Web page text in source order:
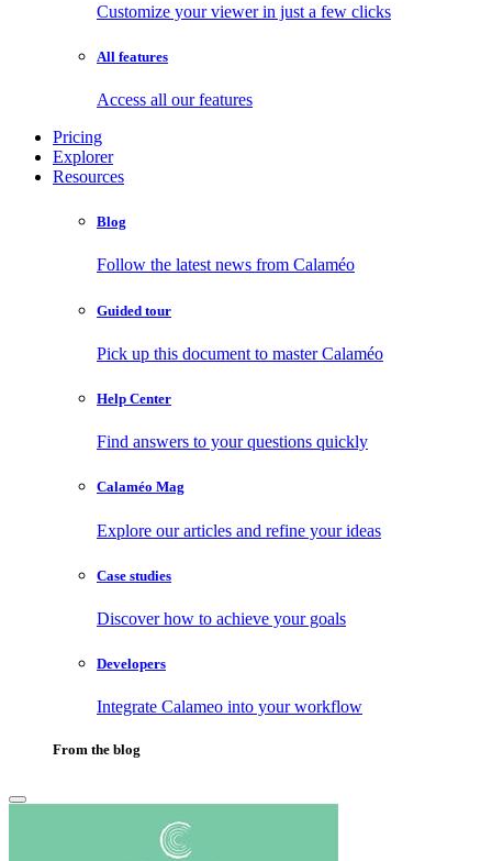
Customize your viewer in just a few clicks
All features
Access all our features
Pricing
Explorer
Resources
Blog
Follow the latest news from Calaméo
Guided tour
Pick up this document to master Calaméo
Help Center
Find answers to your questions quickly
Calaméo Mag
Explore our articles and refine your ideas
Case studies
Discover how to achieve your goals
Developers
Integrate Calameo into your workflow
From the blog